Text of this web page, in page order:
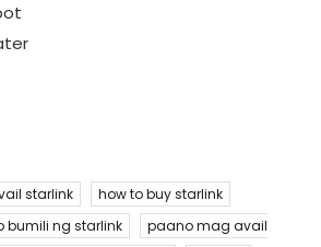
starlink
how to buy starlink
bumili ng starlink
paano mag avail